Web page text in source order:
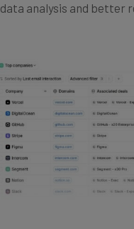
analysis and better